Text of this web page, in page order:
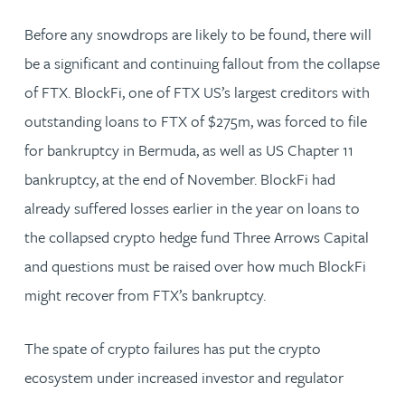
Before any snowdrops are likely to be found, there will
be a significant and continuing fallout from the collapse
of FTX. BlockFi, one of FTX US’s largest creditors with
outstanding loans to FTX of $275m, was forced to file
for bankruptcy in Bermuda, as well as US Chapter 11
bankruptcy, at the end of November. BlockFi had
already suffered losses earlier in the year on loans to
the collapsed crypto hedge fund Three Arrows Capital
and questions must be raised over how much BlockFi
might recover from FTX’s bankruptcy.
The spate of crypto failures has put the crypto
ecosystem under increased investor and regulator